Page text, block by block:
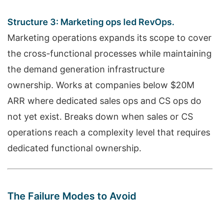
Structure 3: Marketing ops led RevOps.
Marketing operations expands its scope to cover
the cross-functional processes while maintaining
the demand generation infrastructure
ownership. Works at companies below $20M
ARR where dedicated sales ops and CS ops do
not yet exist. Breaks down when sales or CS
operations reach a complexity level that requires
dedicated functional ownership.
The Failure Modes to Avoid